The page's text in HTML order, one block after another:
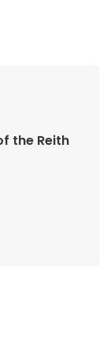
the Reith